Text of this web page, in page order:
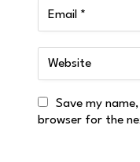
Save my
browser for the